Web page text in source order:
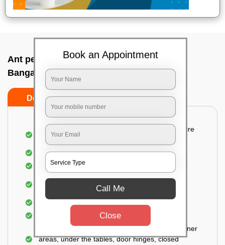
Ant pest control near me In Kundanahalli,
Bangalore
Do’s Don’ts
Detailed and Systematic Inspection of your entire
property
Identification of infested areas
Recognition of the hidden spots
Informing the customer of the intensity of the
Treatment in the infected areas
Use of gel-bait technique (Applied in all the corner
areas, under the tables, door hinges, closed
Book an Appointment
Call Me
Close